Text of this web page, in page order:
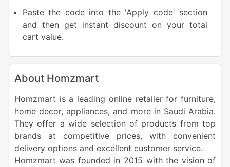
Paste the code into the 'Apply code' section
and then get instant discount on your total
cart value.
About Homzmart
Homzmart is a leading online retailer for furniture,
home decor, appliances, and more in Saudi Arabia.
They offer a wide selection of products from top
brands at competitive prices, with convenient
delivery options and excellent customer service.
Homzmart was founded in 2015 with the vision of